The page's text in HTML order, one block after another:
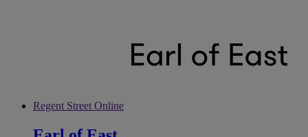
Regent Street Online